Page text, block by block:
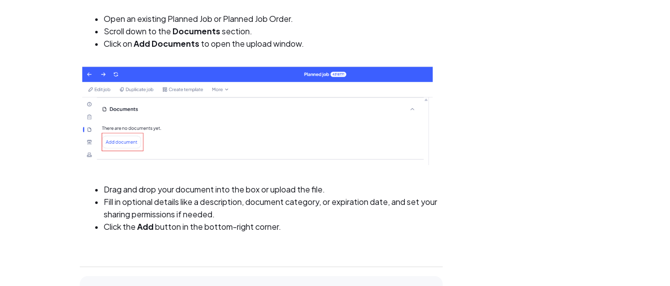
Open an existing Planned Job or Planned Job Order.
Scroll down to the Documents section.
Click on Add Documents to open the upload window.
Drag and drop your document into the box or upload the file.
Fill in optional details like a description, document category, or expiration date, and set your
sharing permissions if needed.
Click the Addbutton in the bottom-right corner.